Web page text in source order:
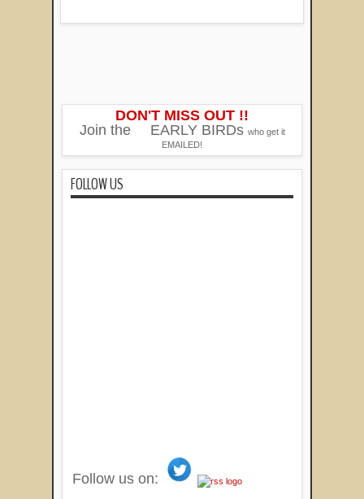
DON'T MISS OUT !!
Join the
EARLY BIRDs who get it
EMAILED!
FOLLOW US
Follow us on: